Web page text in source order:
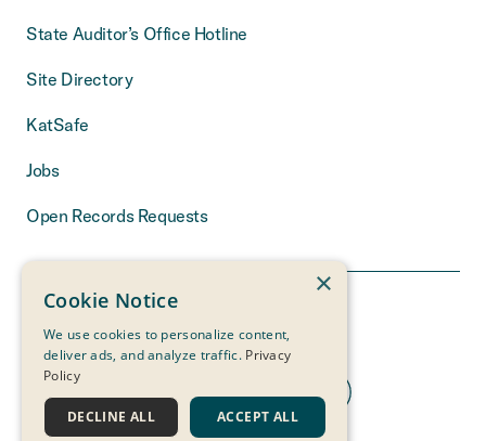
State Auditor’s Office Hotline
Site Directory
KatSafe
Jobs
Open Records Requests
THE MEASURE
×
Cookie Notice
We use cookies to personalize content,
deliver ads, and analyze traffic. Privacy
Policy
ACCEPT ALL
DECLINE ALL